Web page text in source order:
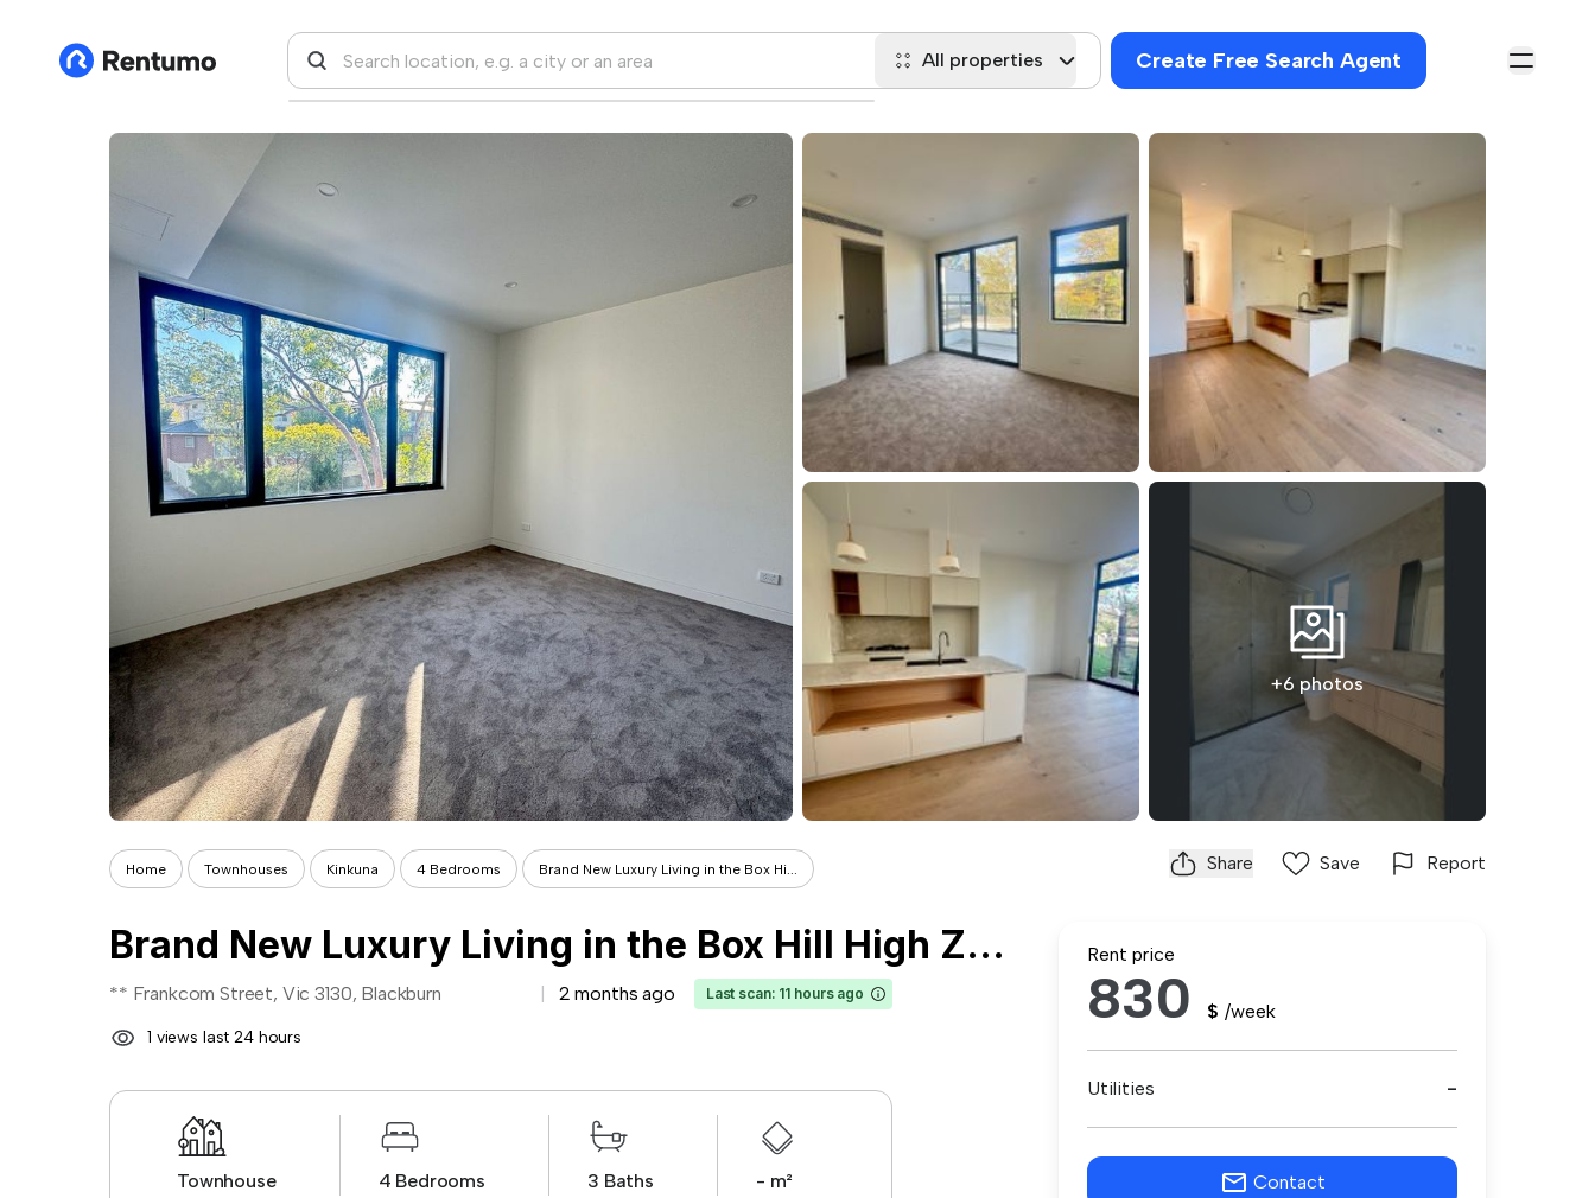
All properties Create Free Search Agent
+6 photos
Home Townhouses Kinkuna 4 Bedrooms Brand New Luxury Living in the Box Hi... Share Save Report
Brand New Luxury Living in the Box Hill High Zone
** Frankcom Street, Vic 3130, Blackburn 2 months ago Last scan: 11 hours ago
1 views last 24 hours
Townhouse 4 Bedrooms 3 Baths - m²
Rent price
830 $ /week
Utilities -
Contact